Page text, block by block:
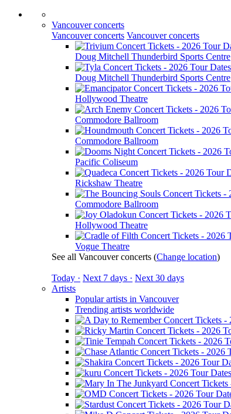
Vancouver concerts
Vancouver concerts Vancouver concerts
Doug Mitchell Thunderbird Sports Centre
Doug Mitchell Thunderbird Sports Centre
Hollywood Theatre
Commodore Ballroom
Commodore Ballroom
Pacific Coliseum
Rickshaw Theatre
Commodore Ballroom
Hollywood Theatre
Vogue Theatre
See all Vancouver concerts (Change location)
Today · Next 7 days · Next 30 days
Artists
Popular artists in Vancouver
Trending artists worldwide